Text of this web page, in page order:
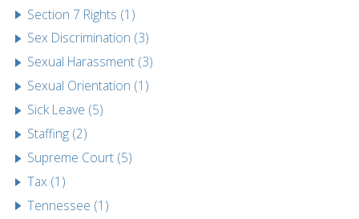
Section 7 Rights (1)
Sex Discrimination (3)
Sexual Harassment (3)
Sexual Orientation (1)
Sick Leave (5)
Staffing (2)
Supreme Court (5)
Tax (1)
Tennessee (1)